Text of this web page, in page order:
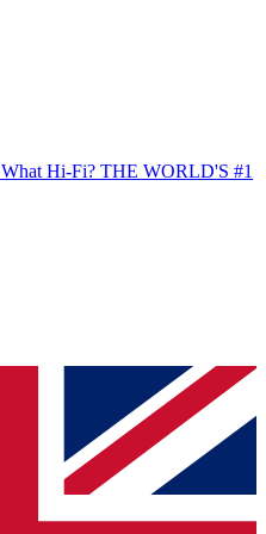
What Hi-Fi? THE WORLD'S #1